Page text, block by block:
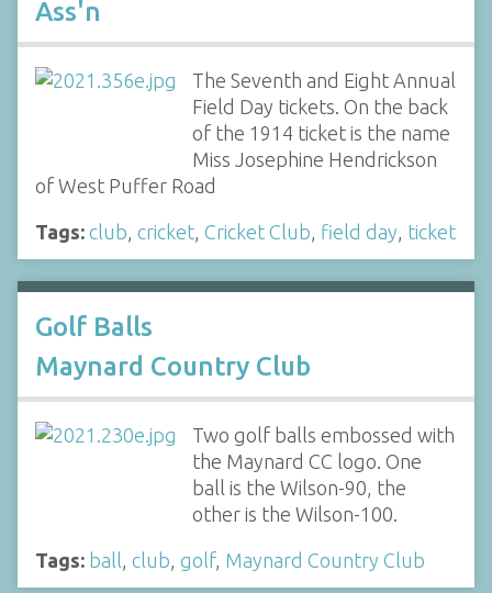
Ass'n
The Seventh and Eight Annual
Field Day tickets. On the back
of the 1914 ticket is the name
Miss Josephine Hendrickson
of West Puffer Road
Tags: club cricket Cricket Club field day ticket
Golf Balls
Maynard Country Club
Two golf balls embossed with
the Maynard CC logo. One
ball is the Wilson-90, the
other is the Wilson-100.
Tags: ball club golf, Maynard Country Club